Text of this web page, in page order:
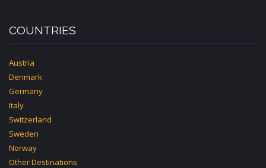
COUNTRIES
Austria
Denmark
Germany
Italy
Switzerland
Sweden
Norway
Other Destinations